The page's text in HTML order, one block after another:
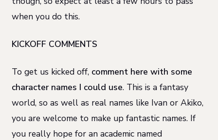
when you do this.
KICKOFF COMMENTS
To get us kicked off, comment here with some
character names I could use. This is a fantasy
world, so as well as real names like Ivan or Akiko,
you are welcome to make up fantastic names. If
you really hope for an academic named